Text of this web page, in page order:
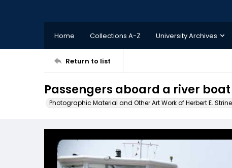
Home Collections A-Z University Archives
Return to list
Passengers aboard a river
Photographic Material and Other Art Work of Herbert E.